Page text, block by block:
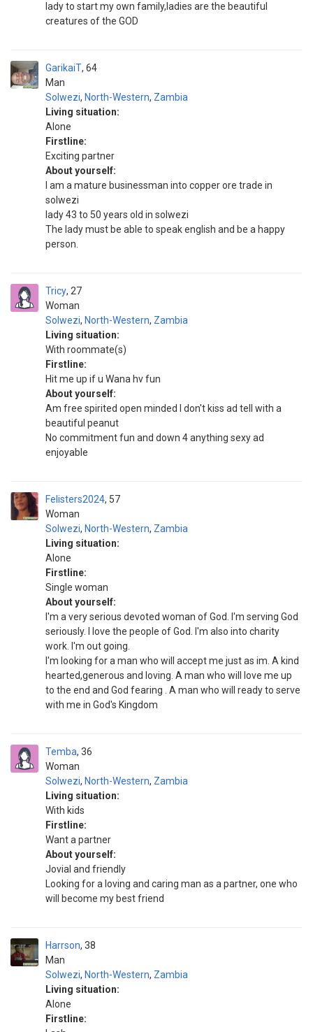
lady to start my own family,ladies are the beautiful
creatures of the GOD
GarikaiT
Man
64
Solwezi, North-Western, Zambia
Living situation:
Alone
Firstline:
Exciting partner
About yourself:
I am a mature businessman into copper ore trade in
solwezi
lady 43 to 50 years old in solwezi
The lady must be able to speak english and be a happy
person.
Tricy
Woman
27
Solwezi, North-Western, Zambia
Living situation:
With roommate(s)
Firstline:
Hit me up if u Wana hv fun
About yourself:
Am free spirited open minded I don't kiss ad tell with a
beautiful peanut
No commitment fun and down 4 anything sexy ad
enjoyable
Felisters2024
Woman
57
Solwezi, North-Western, Zambia
Living situation:
Alone
Firstline:
Single woman
About yourself:
I'm a very serious devoted woman of God. I'm serving God
seriously. I love the people of God. I'm also into charity
work. I'm out going.
I'm looking for a man who will accept me just as im. A kind
hearted,generous and loving. A man who will love me up
to the end and God fearing . A man who will ready to serve
with me in God's Kingdom
Temba
Woman
36
Solwezi, North-Western, Zambia
Living situation:
With kids
Firstline:
Want a partner
About yourself:
Jovial and friendly
Looking for a loving and caring man as a partner, one who
will become my best friend
Harrson
Man
38
Solwezi, North-Western, Zambia
Living situation:
Alone
Firstline: